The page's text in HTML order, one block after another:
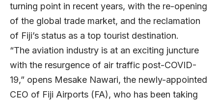
turning point in recent years, with the re-opening
of the global trade market, and the reclamation
of Fiji’s status as a top tourist destination.
“The aviation industry is at an exciting juncture
with the resurgence of air traffic post-COVID-
19,” opens Mesake Nawari, the newly-appointed
CEO of Fiji Airports (FA), who has been taking